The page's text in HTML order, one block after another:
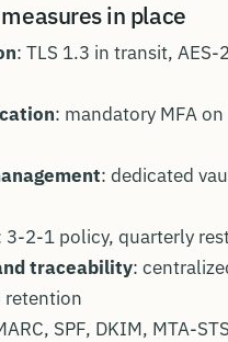
in place
: TLS 1.3 in transit,
: mandatory MFA
: dedicated
3-2-1 policy, quarterly
traceability:
retention
SPF, DKIM, MTA-